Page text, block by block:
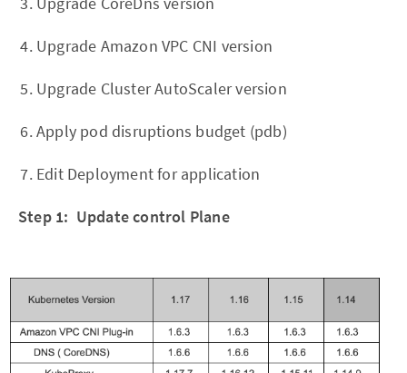
Upgrade Amazon VPC CNI version
Upgrade Cluster AutoScaler version
Apply pod disruptions budget (pdb)
Edit Deployment for application
Step 1: Update control Plane